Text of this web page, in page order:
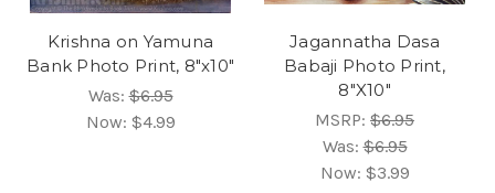
Krishna on Yamuna
Bank Photo Print, 8"x10"
Was:$6.95
Now: $4.99
Jagannatha Dasa
Babaji Photo Print,
8"X10"
MSRP: $6.95
Was:$6.95
Now: $3.99